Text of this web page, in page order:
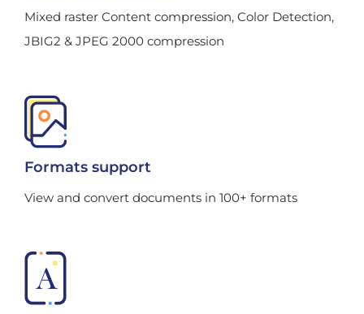
Mixed raster Content compression, Color Detection,
JBIG2 & JPEG 2000 compression
Formats support
View and convert documents in 100+ formats